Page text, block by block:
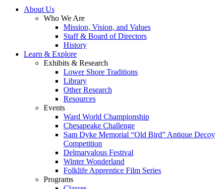
About Us
Who We Are
Mission, Vision, and Values
Staff & Board of Directors
History
Learn & Explore
Exhibits & Research
Lower Shore Traditions
Library
Other Research
Resources
Events
Ward World Championship
Chesapeake Challenge
Sam Dyke Memorial “Old Bird” Antique Decoy
Competition
Delmarvalous Festival
Winter Wonderland
Folklife Apprentice Film Series
Programs